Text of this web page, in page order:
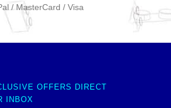
/ MasterCard / Visa
OFFERS DIRECT
INBOX